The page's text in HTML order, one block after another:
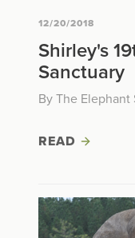
12/20/2018
Shirley's
Sanctuary
By The Elephant
READ